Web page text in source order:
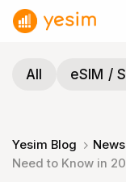
Skip
All
eSIM /
Yesim Blog News
Need to Know in